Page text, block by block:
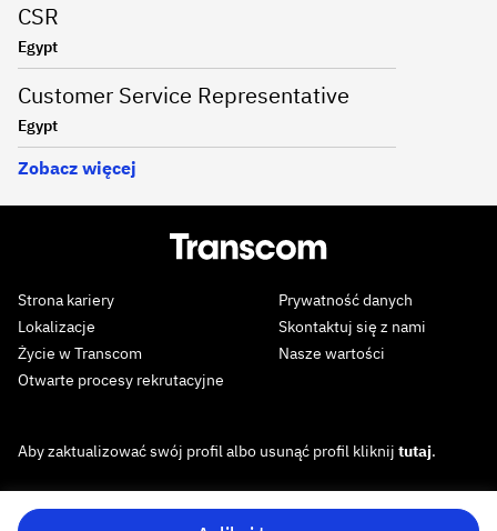
CSR
Egypt
Customer Service Representative
Egypt
Zobacz więcej
Strona kariery
Lokalizacje
Życie w Transcom
Otwarte procesy rekrutacyjne
Prywatność danych
Skontaktuj się z nami
Nasze wartości
Aby zaktualizować swój profil albo usunąć profil kliknij tutaj.